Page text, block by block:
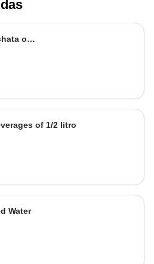
o
or
de botella | Beverages of 1/2 litro
Water